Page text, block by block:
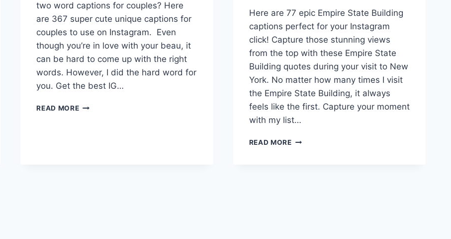
two word captions for couples? Here
are 367 super cute unique captions for
couples to use on Instagram. Even
though you’re in love with your beau, it
can be hard to come up with the right
words. However, I did the hard word for
you. Get the best IG…
READ MORE360+
Here are 77 epic Empire State Building
captions perfect for your Instagram
click! Capture those stunning views
from the top with these Empire State
Building quotes during your visit to New
York. No matter how many times I visit
the Empire State Building, it always
feels like the first. Capture your moment
with my list…
READ MORE70+